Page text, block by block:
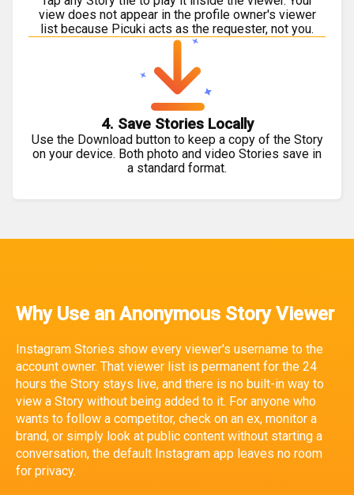
view does not appear in the profile owner's viewer
list because Picuki acts as the requester, not you.
4. Save Stories Locally
Use the Download button to keep a copy of the Story
on your device. Both photo and video Stories save in
a standard format.
Why Use an Anonymous Story Viewer
Instagram Stories show every viewer's username to the
account owner. That viewer list is permanent for the 24
hours the Story stays live, and there is no built-in way to
view a Story without being added to it. For anyone who
wants to follow a competitor, check on an ex, monitor a
brand, or simply look at public content without starting a
conversation, the default Instagram app leaves no room
for privacy.